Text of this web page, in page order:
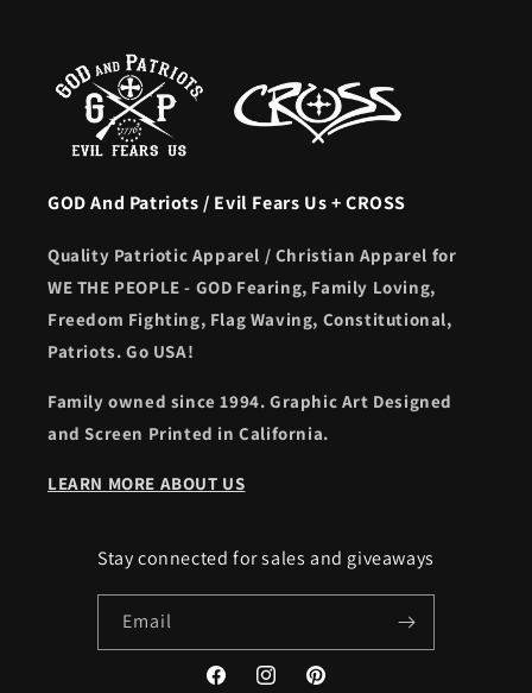
GOD And Patriots / Evil Fears Us + CROSS
Quality Patriotic Apparel / Christian Apparel for
WE THE PEOPLE - GOD Fearing, Family Loving,
Freedom Fighting, Flag Waving, Constitutional,
Patriots. Go USA!
Family owned since 1994. Graphic Art Designed
and Screen Printed in California.
LEARN MORE ABOUT US
Stay connected for sales and giveaways
Email
FacebookInstagramPinterest